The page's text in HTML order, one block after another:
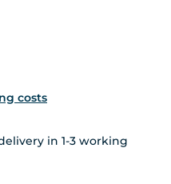
costs
in 1-3 working